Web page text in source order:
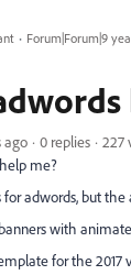
Forum|Forum|9
ago 0 replies
227
me?
adwords, but
with
for the 2017